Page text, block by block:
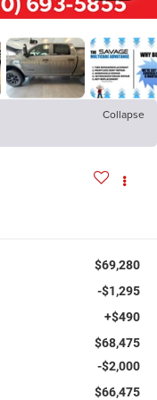
Collapse
$69,280
-$1,295
+$490
$68,475
-$2,000
$66,475